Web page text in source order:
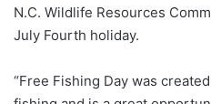
N.C. Wildlife Resources
July Fourth holiday.
“Free Fishing Day was